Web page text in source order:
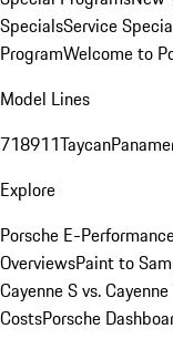
SpecialsService
ProgramWelcome to
Model Lines
718911Taycan
Explore
Porsche E-
OverviewsPaint to
Cayenne S vs.
CostsPorsche